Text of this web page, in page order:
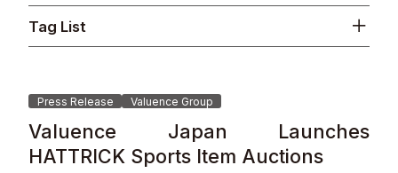
Business
Investor Relations
Sustainability
Tag List
Press Release Valuence Group
Valuence Japan Launches
HATTRICK Sports Item Auctions​